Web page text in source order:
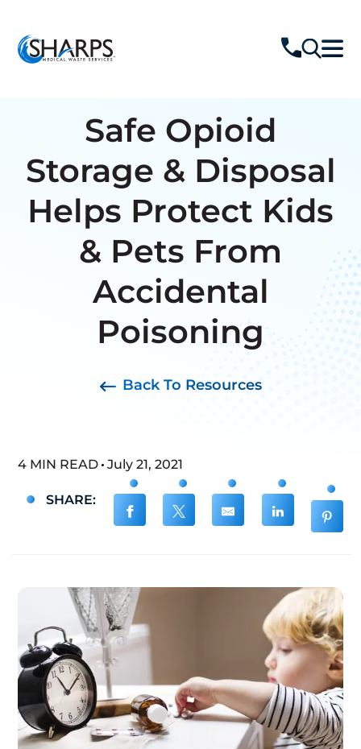
Safe Opioid
Storage & Disposal
Helps Protect Kids
& Pets From
Accidental
Poisoning
Back To Resources
4 MIN READ July 21, 2021
SHARE: